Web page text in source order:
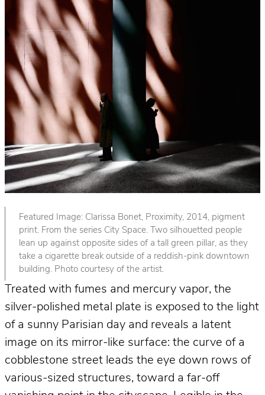
Featured Image: Clarissa Bonet, Proximity, 2014, pigment
print. From the series City Space. Two silhouetted people
lean up against opposite sides of a tall green pillar, as they
take a cigarette break outside of a reddish-pink downtown
building. Photo courtesy of the artist.
Treated with fumes and mercury vapor, the
silver-polished metal plate is exposed to the light
of a sunny Parisian day and reveals a latent
image on its mirror-like surface: the curve of a
cobblestone street leads the eye down rows of
various-sized structures, toward a far-off